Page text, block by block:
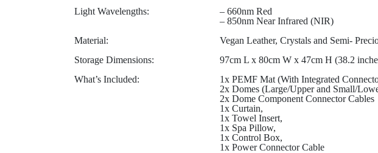
Light Wavelengths:
– 660nm Red
– 850nm Near Infrared (NIR)
Material:
Vegan Leather, Crystals and Semi-
Storage Dimensions:
97cm L x 80cm W x 47cm H (38.2
What’s Included:
1x PEMF Mat (With Integrated
2x Domes (Large/Upper and Small/
2x Dome Component Connector Cables
1x Curtain,
1x Towel Insert,
1x Spa Pillow,
1x Control Box,
1x Power Connector Cable